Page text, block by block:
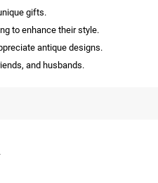
gifts.
to enhance their style.
antique designs.
and husbands.